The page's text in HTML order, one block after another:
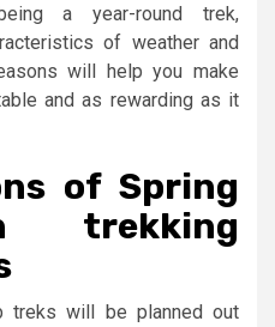
a year-round trek,
of weather and
will help you make
and as rewarding as it
of Spring
trekking
treks will be planned out